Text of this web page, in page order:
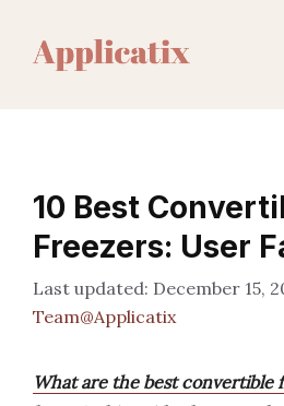
content
10 Best
Freezers: User
December 15,
Team@Applicatix
What are the best convertible